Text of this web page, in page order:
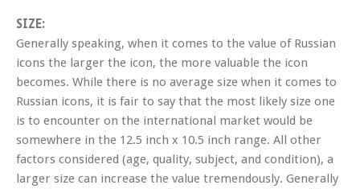
SIZE:
Generally speaking, when it comes to the value of Russian
icons the larger the icon, the more valuable the icon
becomes. While there is no average size when it comes to
Russian icons, it is fair to say that the most likely size one
is to encounter on the international market would be
somewhere in the 12.5 inch x 10.5 inch range. All other
factors considered (age, quality, subject, and condition), a
larger size can increase the value tremendously. Generally